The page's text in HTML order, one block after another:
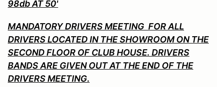
98db AT 50'
MANDATORY DRIVERS MEETING FOR ALL
DRIVERS LOCATED IN THE SHOWROOM ON THE
SECOND FLOOR OF CLUB HOUSE. DRIVERS
BANDS ARE GIVEN OUT AT THE END OF THE
DRIVERS MEETING.